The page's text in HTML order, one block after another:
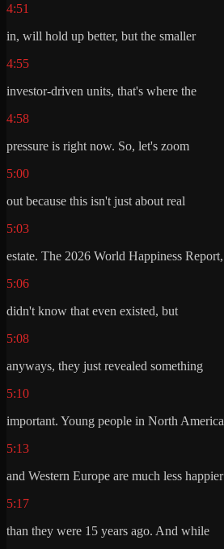
4:51
in, will hold up better, but the smaller
4:55
investor-driven units, that's where the
4:58
pressure is right now. So, let's zoom
5:00
out because this isn't just about real
5:03
estate. The 2026 World Happiness Report,
5:06
didn't know that even existed, but
5:08
anyways, they just revealed something
5:10
important. Young people in North America
5:13
and Western Europe are much less happier
5:17
than they were 15 years ago. And while